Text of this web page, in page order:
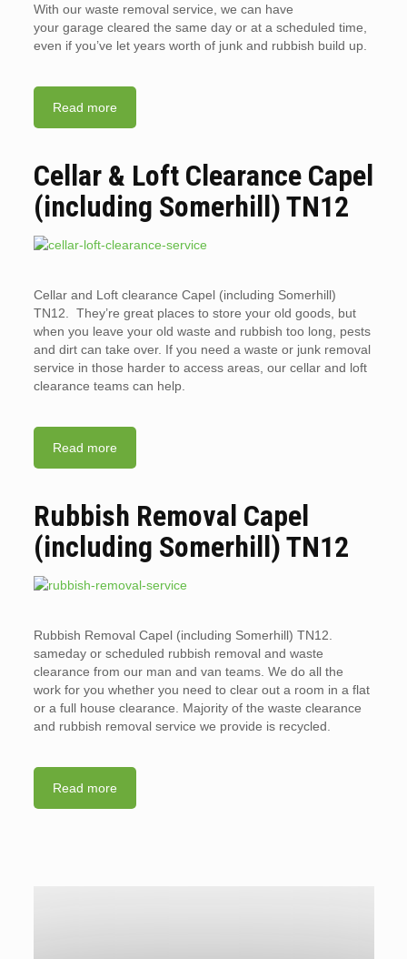
With our waste removal service, we can have
your garage cleared the same day or at a scheduled time,
even if you’ve let years worth of junk and rubbish build up.
Read more
Cellar & Loft Clearance Capel
(including Somerhill) TN12
Cellar and Loft clearance Capel (including Somerhill)
TN12. They’re great places to store your old goods, but
when you leave your old waste and rubbish too long, pests
and dirt can take over. If you need a waste or junk removal
service in those harder to access areas, our cellar and loft
clearance teams can help.
Read more
Rubbish Removal Capel
(including Somerhill) TN12
Rubbish Removal Capel (including Somerhill) TN12.
sameday or scheduled rubbish removal and waste
clearance from our man and van teams. We do all the
work for you whether you need to clear out a room in a flat
or a full house clearance. Majority of the waste clearance
and rubbish removal service we provide is recycled.
Read more